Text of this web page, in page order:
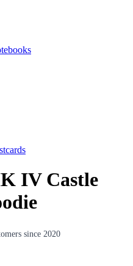
IV Castle
since 2020